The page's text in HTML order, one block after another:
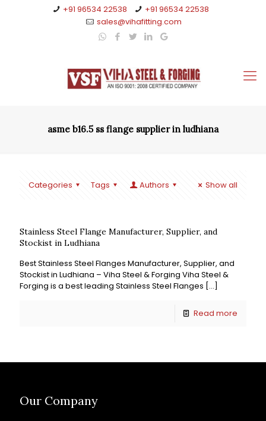
+91 96534 22538
+91 96534 22538
sales@vihafitting.com
asme b16.5 ss flange supplier in ludhiana
Categories Tags Authors Show all
Stainless Steel Flange Manufacturer, Supplier, and
Stockist in Ludhiana
Best Stainless Steel Flanges Manufacturer, Supplier, and
Stockist in Ludhiana – Viha Steel & Forging Viha Steel &
Forging is a best leading Stainless Steel Flanges […]
Read more
Our Company